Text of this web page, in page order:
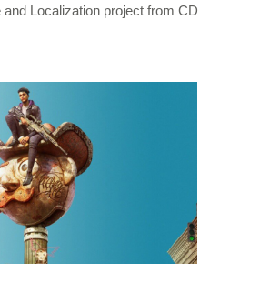
Localization project from CD